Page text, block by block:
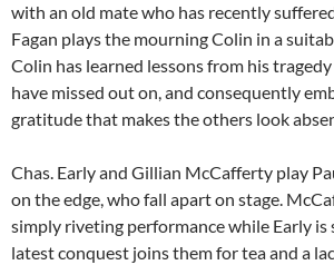
with an old mate who has recently
Fagan plays the mourning Colin in a
Colin has learned lessons from his
have missed out on, and consequently
gratitude that makes the others look
Chas. Early and Gillian McCafferty play
on the edge, who fall apart on stage.
simply riveting performance while Early is
latest conquest joins them for tea and a